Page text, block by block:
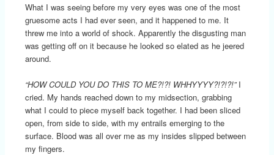
What I was seeing before my very eyes was one of the most
gruesome acts I had ever seen, and it happened to me. It
threw me into a world of shock. Apparently the disgusting man
was getting off on it because he looked so elated as he jeered
around.
“HOW COULD YOU DO THIS TO ME?!?! WHHYYYY?!?!?!”I
cried. My hands reached down to my midsection, grabbing
what I could to piece myself back together. I had been sliced
open, from side to side, with my entrails emerging to the
surface. Blood was all over me as my insides slipped between
my fingers.